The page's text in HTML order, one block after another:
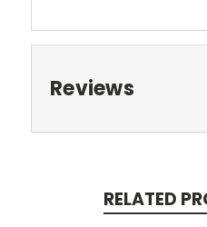
Reviews
RELATED